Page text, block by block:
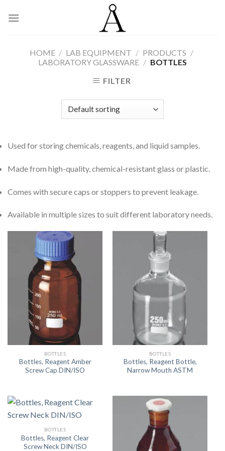
HOME / LAB EQUIPMENT / PRODUCTS /
LABORATORY GLASSWARE / BOTTLES
FILTER
Used for storing chemicals, reagents, and liquid samples.
Made from high-quality, chemical-resistant glass or plastic.
Comes with secure caps or stoppers to prevent leakage.
Available in multiple sizes to suit different laboratory needs.
BOTTLES
Bottles, Reagent Amber
Screw Cap DIN/ISO
BOTTLES
Bottles, Reagent Bottle,
Narrow Mouth ASTM
BOTTLES
Bottles, Reagent Clear
Screw Neck DIN/ISO